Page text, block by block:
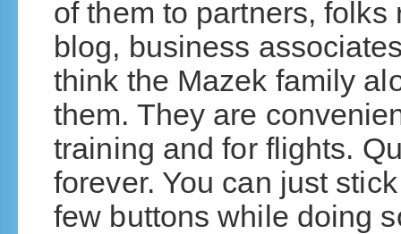
of them to partners, folks
blog, business
think the Mazek family
them. They are
training and for flights.
forever. You can just
few buttons while doing